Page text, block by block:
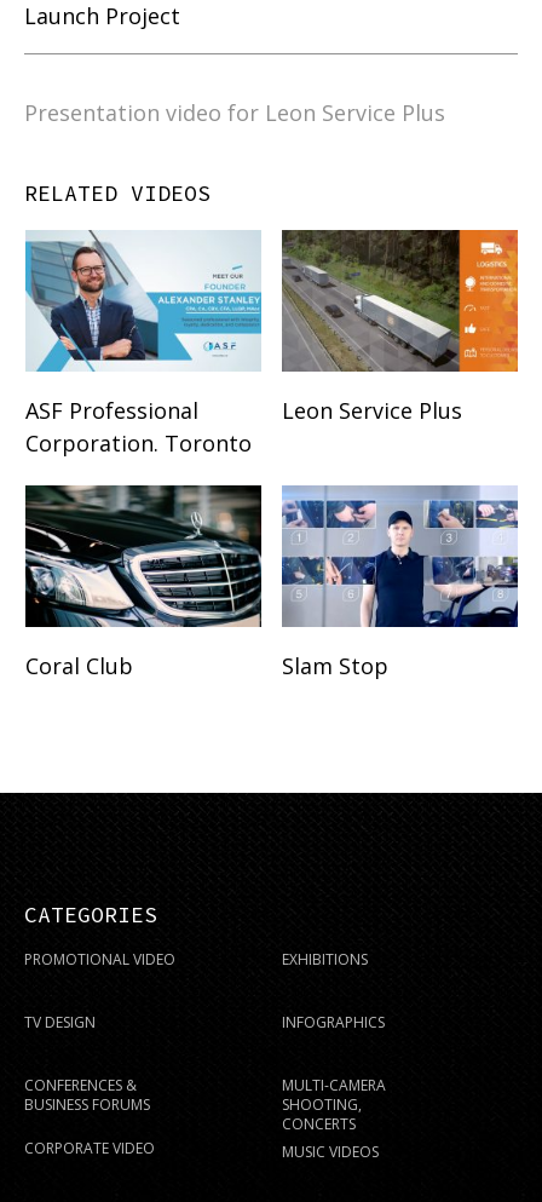
Launch Project
Presentation video for Leon Service Plus
RELATED VIDEOS
ASF Professional
Corporation. Toronto
Leon Service Plus
Coral Club Slam Stop
CATEGORIES
PROMOTIONAL VIDEO
TV DESIGN
CONFERENCES &
BUSINESS FORUMS
CORPORATE VIDEO
EXHIBITIONS
INFOGRAPHICS
MULTI-CAMERA
SHOOTING,
CONCERTS
MUSIC VIDEOS